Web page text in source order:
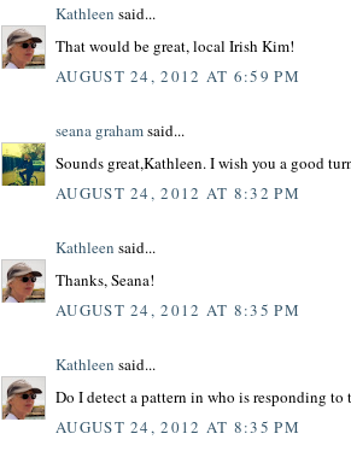
Kathleen said...
That would be great, local Irish Kim!
AUGUST 24, 2012 AT 6:59 PM
seana grahamsaid...
Sounds great,Kathleen. I wish you a good
AUGUST 24, 2012 AT 8:32 PM
Kathleen said...
Thanks, Seana!
AUGUST 24, 2012 AT 8:35 PM
Kathleen said...
Do I detect a pattern in who is responding to
AUGUST 24, 2012 AT 8:35 PM